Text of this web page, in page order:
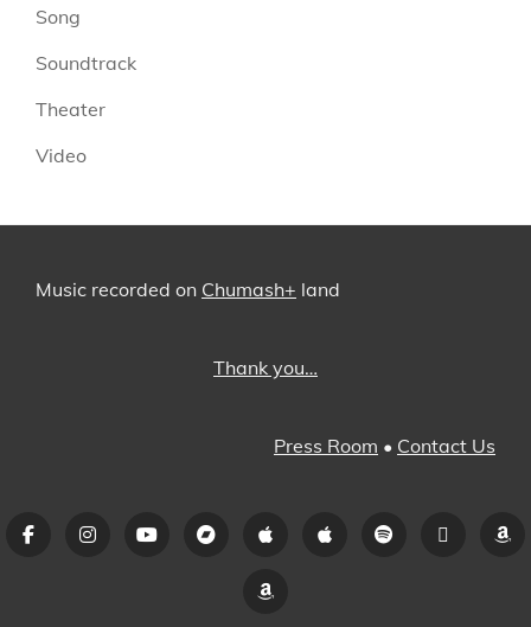
Song
Soundtrack
Theater
Video
Music recorded on Chumash+ land
Thank you…
Press Room • Contact Us
FacebookInstagramYouTubeBandcampiTunesApple
Spotify Pandora
Amazon